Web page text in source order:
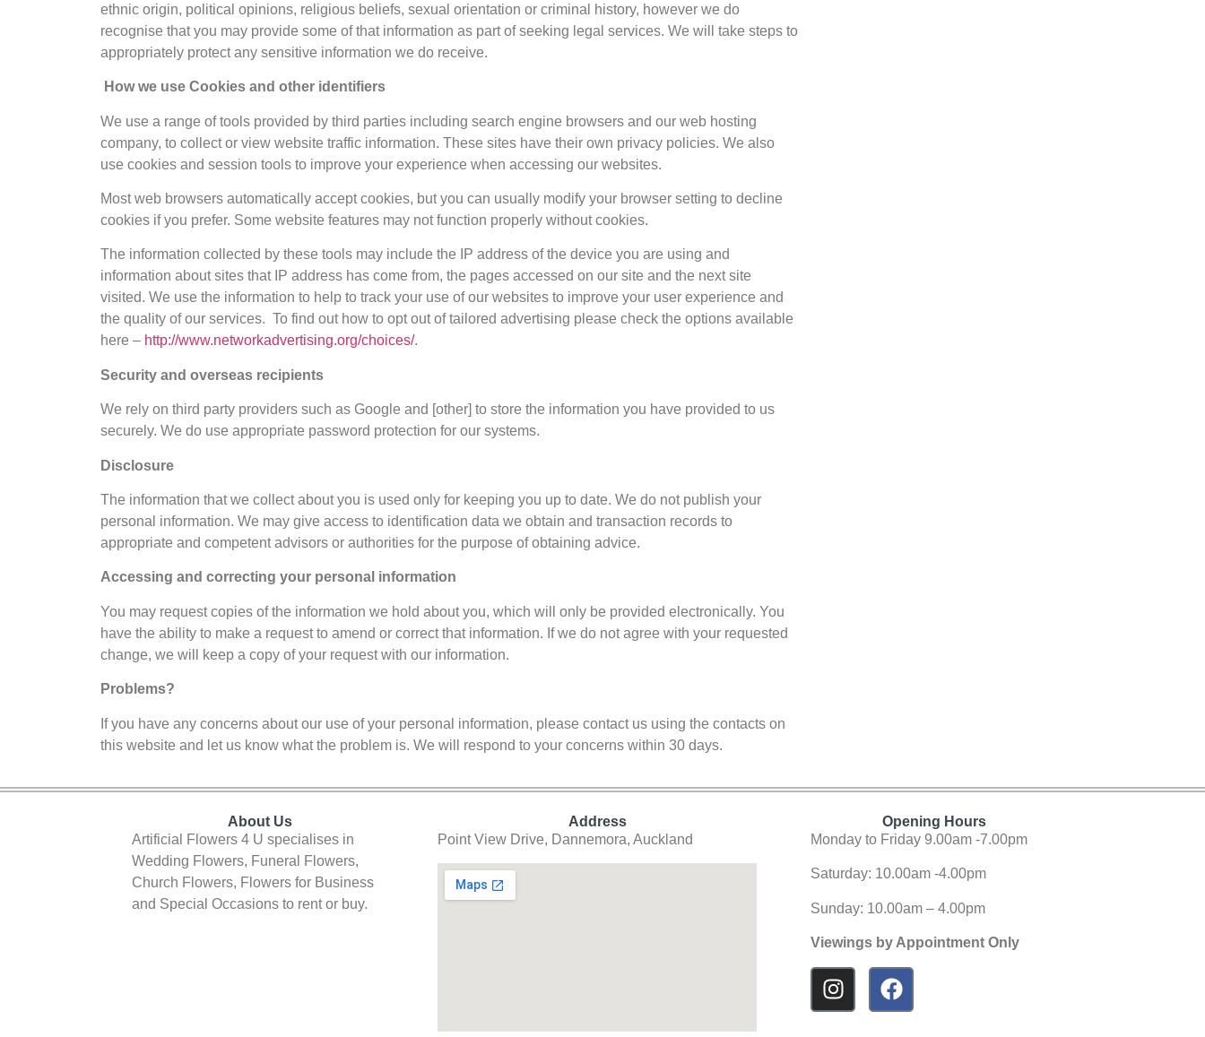
ethnic origin, political opinions, religious beliefs, sexual orientation or criminal history, however we do
recognise that you may provide some of that information as part of seeking legal services. We will take steps to
appropriately protect any sensitive information we do receive.
How we use Cookies and other identifiers
We use a range of tools provided by third parties including search engine browsers and our web hosting
company, to collect or view website traffic information. These sites have their own privacy policies. We also
use cookies and session tools to improve your experience when accessing our websites.
Most web browsers automatically accept cookies, but you can usually modify your browser setting to decline
cookies if you prefer. Some website features may not function properly without cookies.
The information collected by these tools may include the IP address of the device you are using and
information about sites that IP address has come from, the pages accessed on our site and the next site
visited. We use the information to help to track your use of our websites to improve your user experience and
the quality of our services. To find out how to opt out of tailored advertising please check the options available
here – http://www.networkadvertising.org/choices/.
Security and overseas recipients
We rely on third party providers such as Google and [other] to store the information you have provided to us
securely. We do use appropriate password protection for our systems.
Disclosure
The information that we collect about you is used only for keeping you up to date. We do not publish your
personal information. We may give access to identification data we obtain and transaction records to
appropriate and competent advisors or authorities for the purpose of obtaining advice.
Accessing and correcting your personal information
You may request copies of the information we hold about you, which will only be provided electronically. You
have the ability to make a request to amend or correct that information. If we do not agree with your requested
change, we will keep a copy of your request with our information.
Problems?
If you have any concerns about our use of your personal information, please contact us using the contacts on
this website and let us know what the problem is. We will respond to your concerns within 30 days.
About Us
Artificial Flowers 4 U specialises in
Wedding Flowers, Funeral Flowers,
Church Flowers, Flowers for Business
and Special Occasions to rent or buy.
Address
Point View Drive, Dannemora, Auckland
Opening Hours
Monday to Friday 9.00am -7.00pm
Saturday: 10.00am -4.00pm
Sunday: 10.00am – 4.00pm
Viewings by Appointment Only